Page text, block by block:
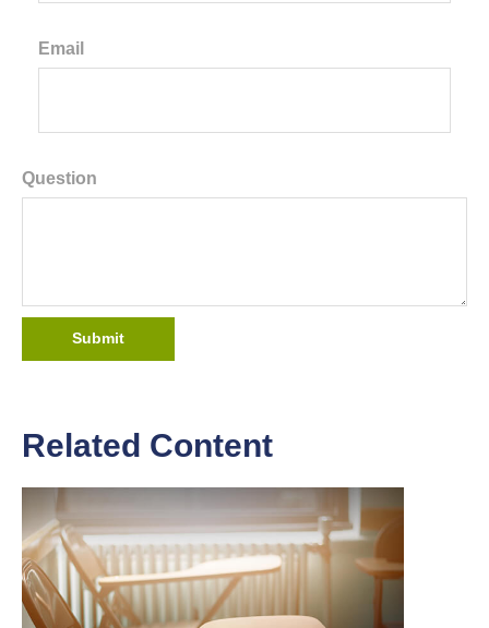
Email
Question
Related Content